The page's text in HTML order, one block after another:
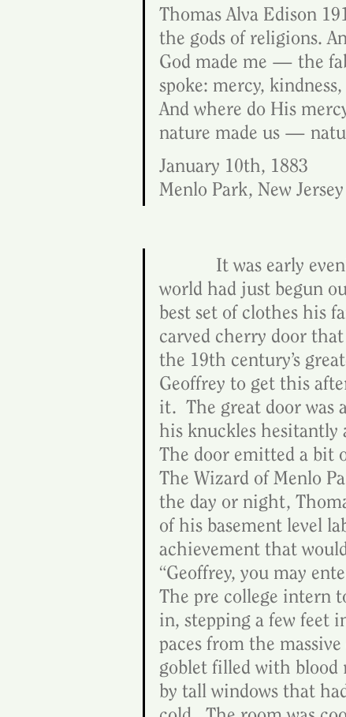
Thomas Alva Edison
the gods of religions.
God made me — the
spoke: mercy,
And where do His
nature made us —
January 10th, 1883
Menlo Park, New Jersey
It was early
world had just begun
best set of clothes his
carved cherry door
the 19th century’s
Geoffrey to get this
it.  The great door was
his knuckles hesitantly
The door emitted a bit
The Wizard of Menlo
the day or night,
of his basement level
achievement that
“Geoffrey, you may
The pre college intern
in, stepping a few feet
paces from the
goblet filled with blood
by tall windows that